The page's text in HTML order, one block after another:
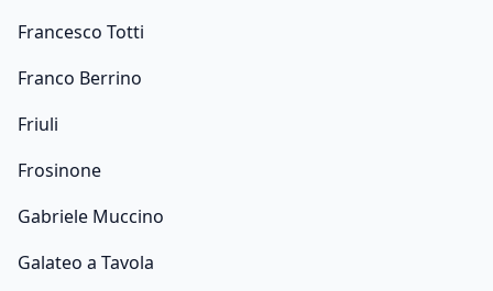
Francesco Totti
Franco Berrino
Friuli
Frosinone
Gabriele Muccino
Galateo a Tavola